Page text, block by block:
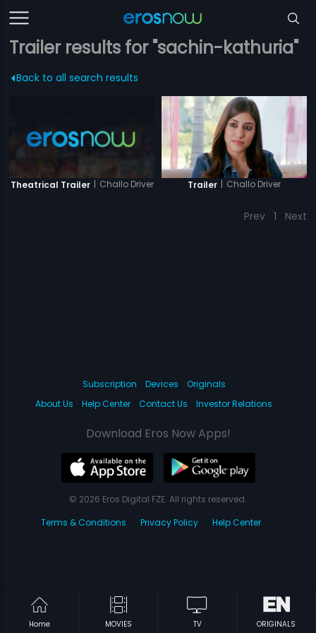
Trailer results for "sachin-kathuria"
Back to all search results
Theatrical Trailer | Challo Driver Trailer | Challo Driver
Prev 1 Next
Home MOVIES TV ORIGINALS
Subscription Devices
Originals
About Us
Help Center Contact Us Investor Relations
Download Eros Now Apps!
© 2026 Eros Digital FZE. All rights reserved.
Terms & Conditions
Privacy Policy Help Center